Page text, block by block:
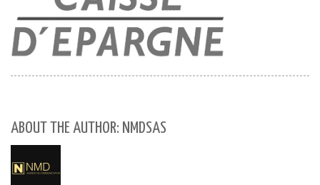
ABOUT THE AUTHOR: NMDSAS